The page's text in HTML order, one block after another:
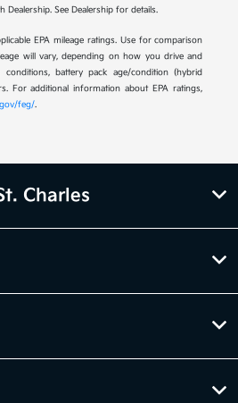
Dealership. See Dealership for details.
EPA mileage ratings. Use for comparison
will vary, depending on how you drive and
battery pack age/condition (hybrid
For additional information about EPA ratings,
feg/.
Charles